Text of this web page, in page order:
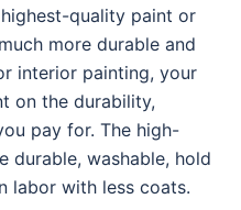
quality paint or
more durable and
interior painting, your
on the durability,
pay for. The high-
durable, washable, hold
labor with less coats.